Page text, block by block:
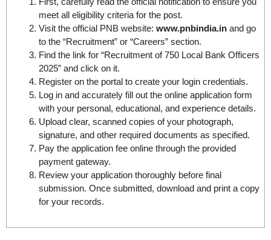
meet all eligibility criteria for the post.
Visit the official PNB website: www.pnbindia.in and go
to the “Recruitment” or “Careers” section.
Find the link for “Recruitment of 750 Local Bank Officers
2025” and click on it.
Register on the portal to create your login credentials.
Log in and accurately fill out the online application form
with your personal, educational, and experience details.
Upload clear, scanned copies of your photograph,
signature, and other required documents as specified.
Pay the application fee online through the provided
payment gateway.
Review your application thoroughly before final
submission. Once submitted, download and print a copy
for your records.